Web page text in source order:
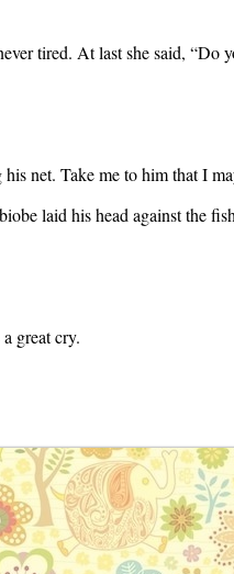
tired. At last she said, “Do
net. Take me to him that I
laid his head against the
great cry.